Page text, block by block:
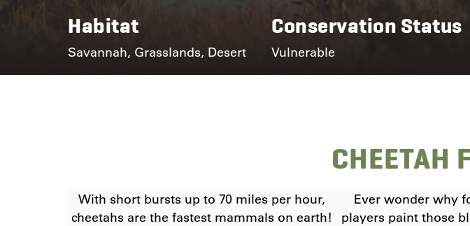
Habitat
Savannah, Grasslands, Desert
Conservation Status
Vulnerable
CHEETAH
With short bursts up to 70 miles per hour,
cheetahs are the fastest mammals on earth!
Ever wonder why
players paint those